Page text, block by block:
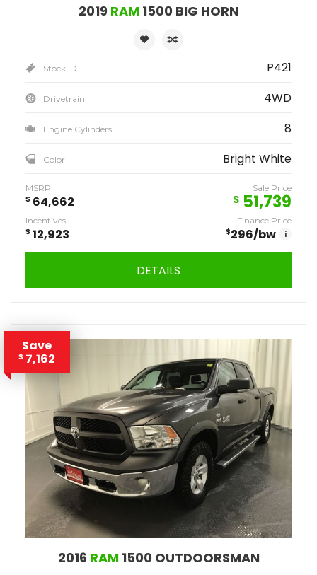
2019 RAM 1500 BIG HORN
Stock ID P421
Drivetrain 4WD
Engine Cylinders 8
Color Bright White
MSRP
$ 64,662
Sale Price
$ 51,739
Incentives
$ 12,923
Finance Price
$296/bw i
DETAILS
Save
$ 7,162
2016 RAM1500 OUTDOORSMAN